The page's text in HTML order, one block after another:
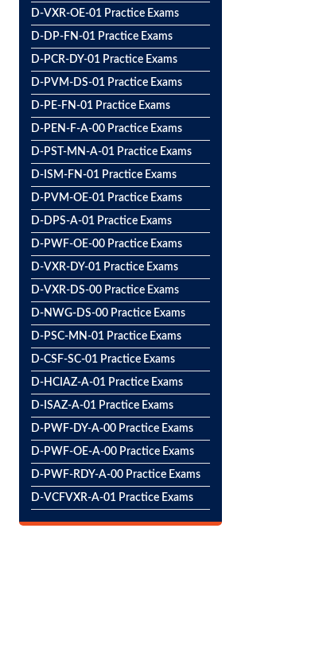
D-VXR-OE-01 Practice Exams
D-DP-FN-01 Practice Exams
D-PCR-DY-01 Practice Exams
D-PVM-DS-01 Practice Exams
D-PE-FN-01 Practice Exams
D-PEN-F-A-00 Practice Exams
D-PST-MN-A-01 Practice Exams
D-ISM-FN-01 Practice Exams
D-PVM-OE-01 Practice Exams
D-DPS-A-01 Practice Exams
D-PWF-OE-00 Practice Exams
D-VXR-DY-01 Practice Exams
D-VXR-DS-00 Practice Exams
D-NWG-DS-00 Practice Exams
D-PSC-MN-01 Practice Exams
D-CSF-SC-01 Practice Exams
D-HCIAZ-A-01 Practice Exams
D-ISAZ-A-01 Practice Exams
D-PWF-DY-A-00 Practice Exams
D-PWF-OE-A-00 Practice Exams
D-PWF-RDY-A-00 Practice Exams
D-VCFVXR-A-01 Practice Exams